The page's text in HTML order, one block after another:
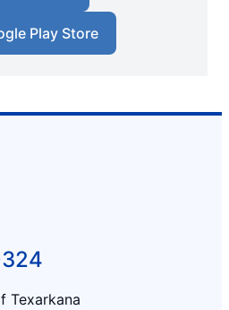
Play Store
Texarkana